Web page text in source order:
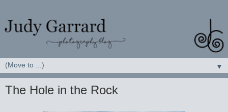
▼
The Hole in the Rock